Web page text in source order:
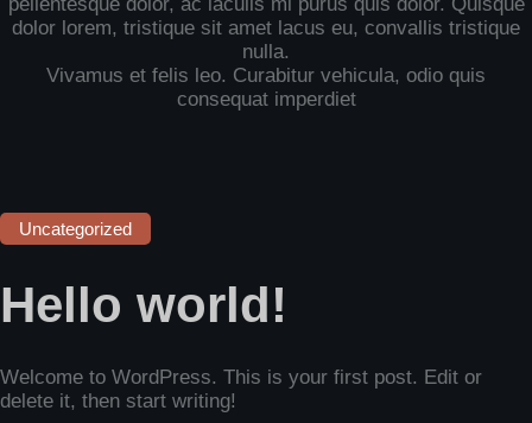
dolor lorem, tristique sit amet lacus eu, convallis tristique
nulla.
Vivamus et felis leo. Curabitur vehicula, odio quis
consequat imperdiet
Uncategorized
Hello world!
Welcome to WordPress. This is your first post. Edit or
delete it, then start writing!